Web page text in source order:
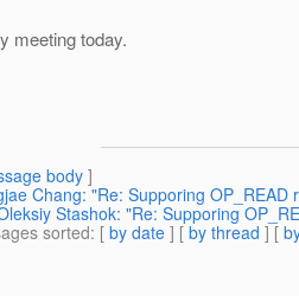
meeting today.
body]
Chang: "Re: Supporing OP_READ
Stashok: "Re: Supporing
sorted: [ by date ] [ by thread ] [